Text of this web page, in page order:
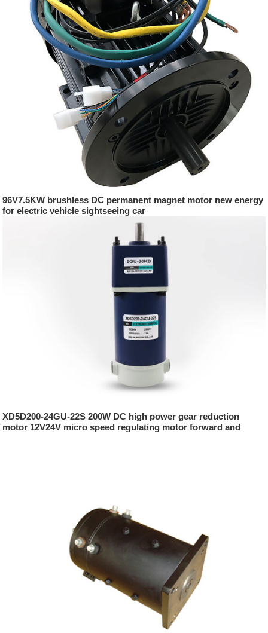
96V7.5KW brushless DC permanent magnet motor new energy
for electric vehicle sightseeing car
XD5D200-24GU-22S 200W DC high power gear reduction
motor 12V24V micro speed regulating motor forward and